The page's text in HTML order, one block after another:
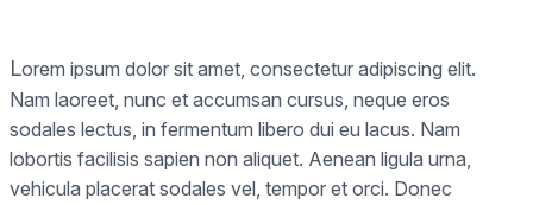
b
o
o
k
e
d
I
n
e
Lorem ipsum dolor sit amet, consectetur adipiscing elit.
Nam laoreet, nunc et accumsan cursus, neque eros
sodales lectus, in fermentum libero dui eu lacus. Nam
lobortis facilisis sapien non aliquet. Aenean ligula urna,
vehicula placerat sodales vel, tempor et orci. Donec